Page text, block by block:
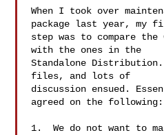
When I took over
package last year, my
step was to compare
with the ones in the
Standalone
files, and lots of
discussion ensued.
agreed on the following:
1.  We do not want to